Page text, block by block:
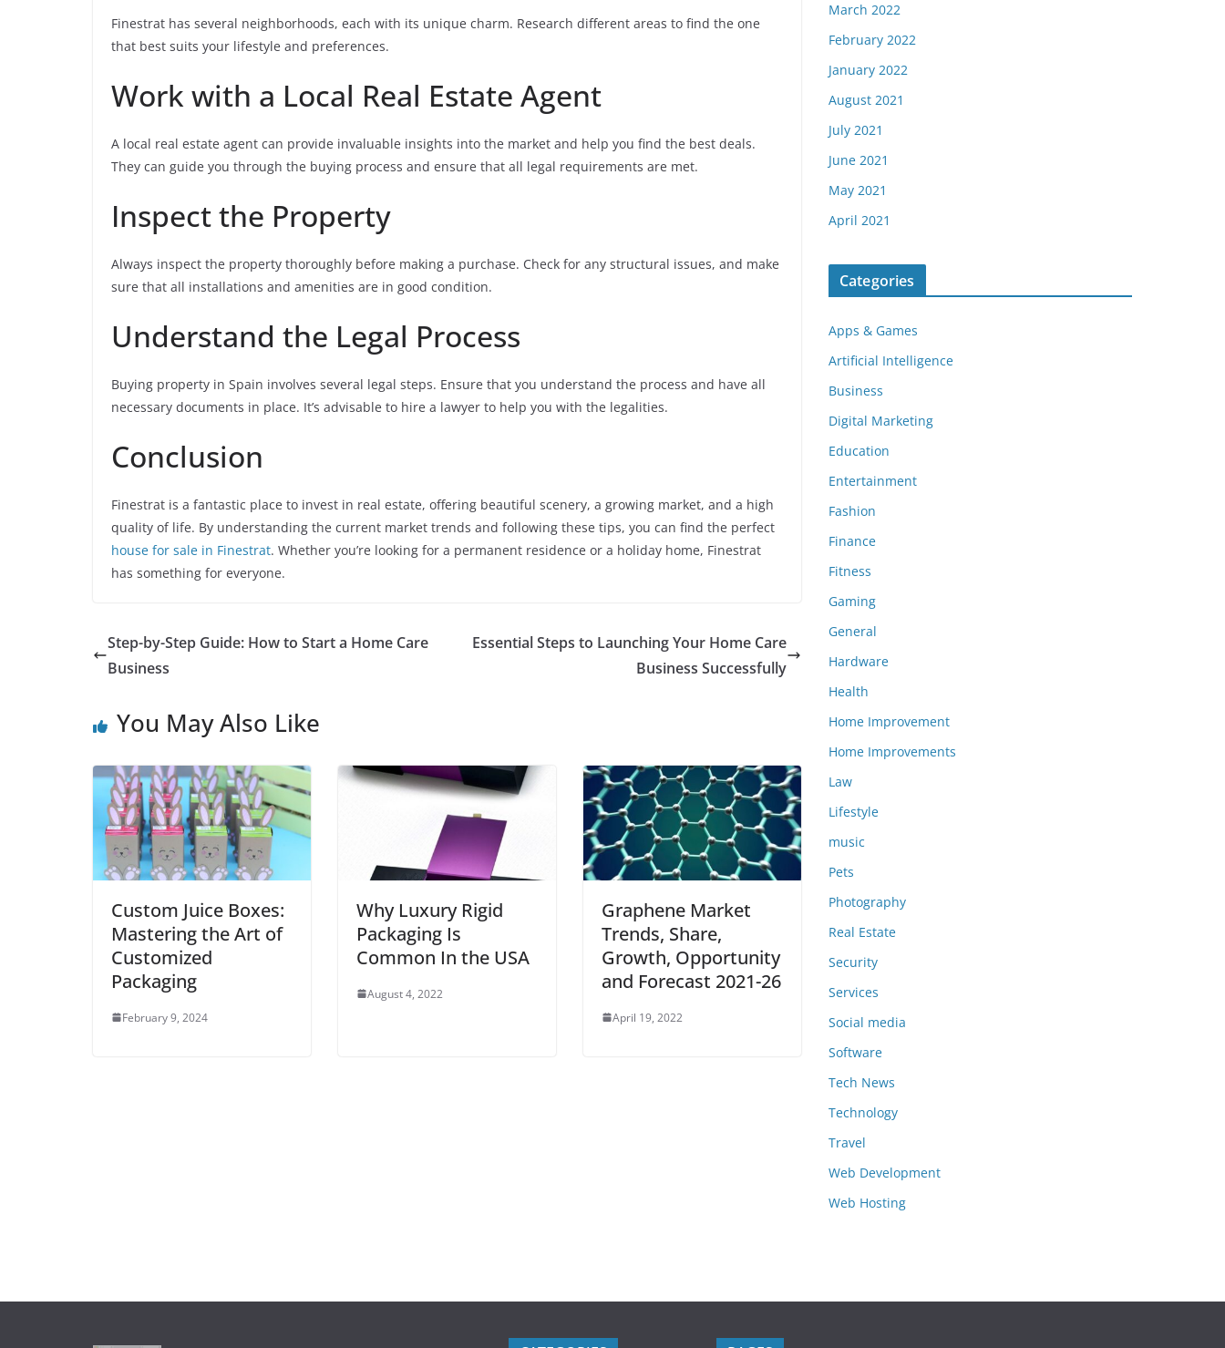
Finestrat has several neighborhoods, each with its unique charm. Research different areas to find the one
that best suits your lifestyle and preferences.
Work with a Local Real Estate Agent
A local real estate agent can provide invaluable insights into the market and help you find the best deals.
They can guide you through the buying process and ensure that all legal requirements are met.
Inspect the Property
Always inspect the property thoroughly before making a purchase. Check for any structural issues, and make
sure that all installations and amenities are in good condition.
Understand the Legal Process
Buying property in Spain involves several legal steps. Ensure that you understand the process and have all
necessary documents in place. It’s advisable to hire a lawyer to help you with the legalities.
Conclusion
Finestrat is a fantastic place to invest in real estate, offering beautiful scenery, a growing market, and a high
quality of life. By understanding the current market trends and following these tips, you can find the perfect
house for sale in Finestrat. Whether you’re looking for a permanent residence or a holiday home, Finestrat
has something for everyone.
Step-by-Step Guide: How to Start a Home Care
Business
Essential Steps to Launching Your Home Care
Business Successfully
You May Also Like
Custom Juice Boxes:
Mastering the Art of
Customized
Packaging
February 9, 2024
Why Luxury Rigid
Packaging Is
Common In the USA
August 4, 2022
Graphene Market
Trends, Share,
Growth, Opportunity
and Forecast 2021-26
April 19, 2022
March 2022
February 2022
January 2022
August 2021
July 2021
June 2021
May 2021
April 2021
Categories
Apps & Games
Artificial Intelligence
Business
Digital Marketing
Education
Entertainment
Fashion
Finance
Fitness
Gaming
General
Hardware
Health
Home Improvement
Home Improvements
Law
Lifestyle
music
Pets
Photography
Real Estate
Security
Services
Social media
Software
Tech News
Technology
Travel
Web Development
Web Hosting